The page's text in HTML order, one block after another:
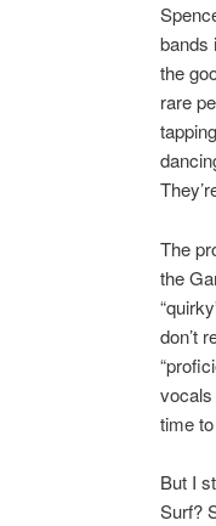
bands
the
rare
The
the
don’t
vocals
time
But I
Surf?